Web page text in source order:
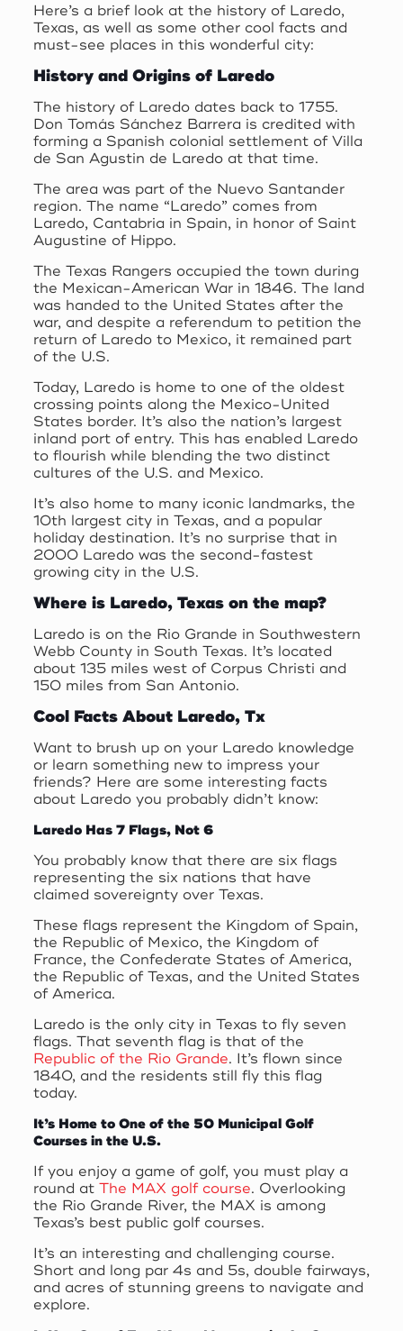
Here’s a brief look at the history of Laredo,
Texas, as well as some other cool facts and
must-see places in this wonderful city:
History and Origins of Laredo
The history of Laredo dates back to 1755.
Don Tomás Sánchez Barrera is credited with
forming a Spanish colonial settlement of Villa
de San Agustin de Laredo at that time.
The area was part of the Nuevo Santander
region. The name “Laredo” comes from
Laredo, Cantabria in Spain, in honor of Saint
Augustine of Hippo.
The Texas Rangers occupied the town during
the Mexican-American War in 1846. The land
was handed to the United States after the
war, and despite a referendum to petition the
return of Laredo to Mexico, it remained part
of the U.S.
Today, Laredo is home to one of the oldest
crossing points along the Mexico-United
States border. It’s also the nation’s largest
inland port of entry. This has enabled Laredo
to flourish while blending the two distinct
cultures of the U.S. and Mexico.
It’s also home to many iconic landmarks, the
10th largest city in Texas, and a popular
holiday destination. It’s no surprise that in
2000 Laredo was the second-fastest
growing city in the U.S.
Where is Laredo, Texas on the map?
Laredo is on the Rio Grande in Southwestern
Webb County in South Texas. It’s located
about 135 miles west of Corpus Christi and
150 miles from San Antonio.
Cool Facts About Laredo, Tx
Want to brush up on your Laredo knowledge
or learn something new to impress your
friends? Here are some interesting facts
about Laredo you probably didn’t know:
Laredo Has 7 Flags, Not 6
You probably know that there are six flags
representing the six nations that have
claimed sovereignty over Texas.
These flags represent the Kingdom of Spain,
the Republic of Mexico, the Kingdom of
France, the Confederate States of America,
the Republic of Texas, and the United States
of America.
Laredo is the only city in Texas to fly seven
flags. That seventh flag is that of the
Republic of the Rio Grande. It’s flown since
1840, and the residents still fly this flag
today.
It’s Home to One of the 50 Municipal Golf
Courses in the U.S.
If you enjoy a game of golf, you must play a
round at The MAX golf course. Overlooking
the Rio Grande River, the MAX is among
Texas’s best public golf courses.
It’s an interesting and challenging course.
Short and long par 4s and 5s, double fairways,
and acres of stunning greens to navigate and
explore.